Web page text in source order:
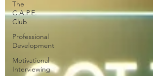
The
C.A.P.E.
Club
Professional
Development
Motivational
Interviewing